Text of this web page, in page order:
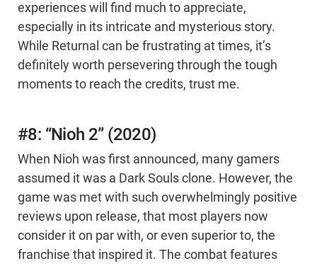
experiences will find much to appreciate,
especially in its intricate and mysterious story.
While Returnal can be frustrating at times, it’s
definitely worth persevering through the tough
moments to reach the credits, trust me.
#8: “Nioh 2” (2020)
When Nioh was first announced, many gamers
assumed it was a Dark Souls clone. However, the
game was met with such overwhelmingly positive
reviews upon release, that most players now
consider it on par with, or even superior to, the
franchise that inspired it. The combat features